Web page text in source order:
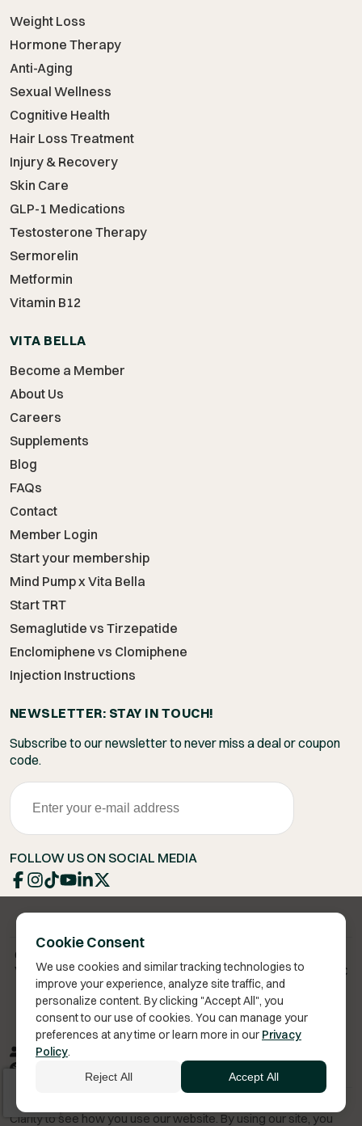
Cookie Consent
We use cookies and similar tracking technologies to
improve your experience, analyze site traffic, and
personalize content. By clicking "Accept All", you
consent to our use of cookies. You can manage your
preferences at any time or learn more in our Privacy
Policy.
Reject All Accept All
Weight Loss
Hormone Therapy
Anti-Aging
Sexual Wellness
Cognitive Health
Hair Loss Treatment
Injury & Recovery
Skin Care
GLP-1 Medications
Testosterone Therapy
Sermorelin
Metformin
Vitamin B12
VITA BELLA
Become a Member
About Us
Careers
Supplements
Blog
FAQs
Contact
Member Login
Start your membership
Mind Pump x Vita Bella
Start TRT
Semaglutide vs Tirzepatide
Enclomiphene vs Clomiphene
Injection Instructions
NEWSLETTER: STAY IN TOUCH!
Subscribe to our newsletter to never miss a deal or coupon
code.
FOLLOW US ON SOCIAL MEDIA
Copyright 2026 © Vita Bella Health LLC
Vita Bella® is a registered trademark of Vita Bella Health LLC
Privacy Policy
We improve our products and advertising by using Microsoft
Clarity to see how you use our website. By using our site, you